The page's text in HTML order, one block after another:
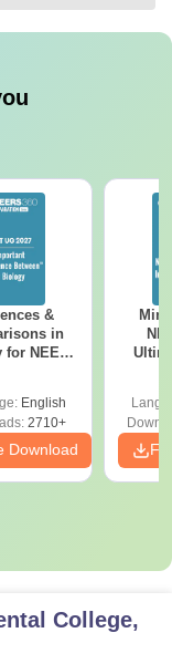
&
in
for NEET
English
2710+
Download
College,